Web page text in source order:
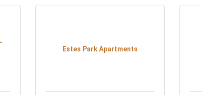
Estes Park Apartments